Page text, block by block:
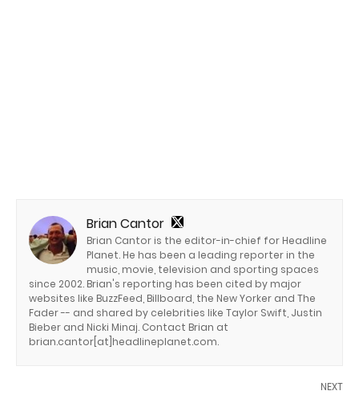
Brian Cantor
Brian Cantor is the editor-in-chief for Headline
Planet. He has been a leading reporter in the
music, movie, television and sporting spaces
since 2002. Brian's reporting has been cited by major
websites like BuzzFeed, Billboard, the New Yorker and The
Fader -- and shared by celebrities like Taylor Swift, Justin
Bieber and Nicki Minaj. Contact Brian at
brian.cantor[at]headlineplanet.com.
NEXT